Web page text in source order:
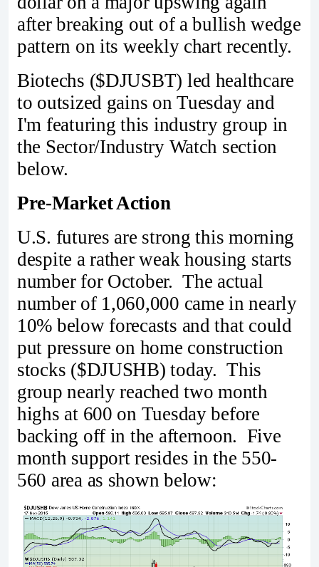
after breaking out of a bullish wedge
pattern on its weekly chart recently.
Biotechs ($DJUSBT) led healthcare
to outsized gains on Tuesday and
I'm featuring this industry group in
the Sector/Industry Watch section
below.
Pre-Market Action
U.S. futures are strong this morning
despite a rather weak housing starts
number for October. The actual
number of 1,060,000 came in nearly
10% below forecasts and that could
put pressure on home construction
stocks ($DJUSHB) today. This
group nearly reached two month
highs at 600 on Tuesday before
backing off in the afternoon. Five
month support resides in the 550-
560 area as shown below: